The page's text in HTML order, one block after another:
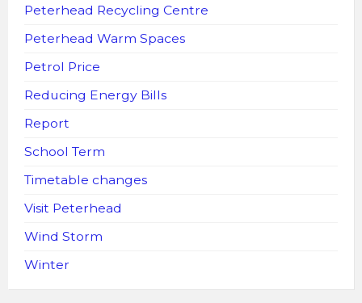
Peterhead Recycling Centre
Peterhead Warm Spaces
Petrol Price
Reducing Energy Bills
Report
School Term
Timetable changes
Visit Peterhead
Wind Storm
Winter